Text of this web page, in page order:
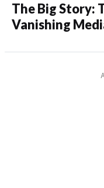
The Big Story:
Vanishing